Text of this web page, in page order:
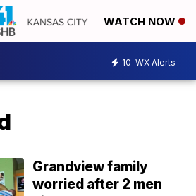
WATCH NOW
10 WX Alerts
Grandview family
worried after 2 men